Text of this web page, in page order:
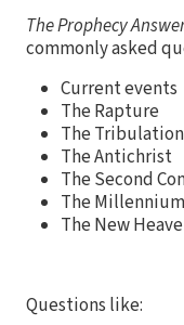
The Prophecy
commonly asked
Current events
The Rapture
The Tribulation
The Antichrist
The Second
The Millennium
The New
Questions like: